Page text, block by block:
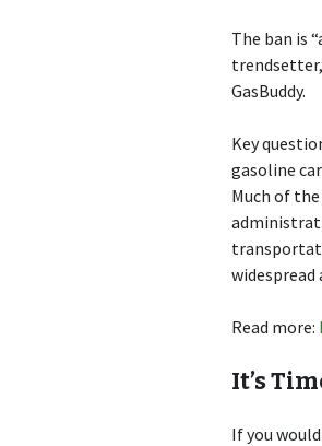
The ban is
GasBuddy.
Key
gasoline
Much of
Read more:
It’s
If you